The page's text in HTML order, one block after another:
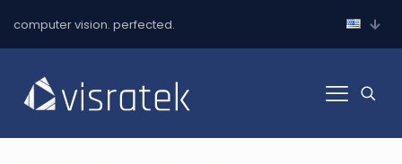
computer vision. perfected.